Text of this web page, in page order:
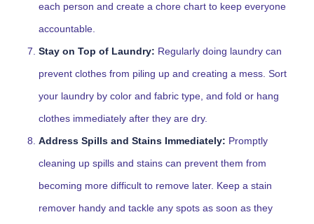
each person and create a chore chart to keep everyone
accountable.
Stay on Top of Laundry: Regularly doing laundry can
prevent clothes from piling up and creating a mess. Sort
your laundry by color and fabric type, and fold or hang
clothes immediately after they are dry.
Address Spills and Stains Immediately: Promptly
cleaning up spills and stains can prevent them from
becoming more difficult to remove later. Keep a stain
remover handy and tackle any spots as soon as they